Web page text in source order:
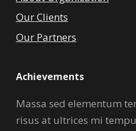
Our Clients
Our Partners
Achievements
Massa sed elementum
risus at ultrices mi